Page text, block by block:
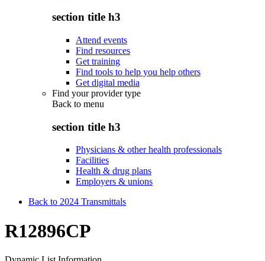
section title h3
Attend events
Find resources
Get training
Find tools to help you help others
Get digital media
Find your provider type
Back to menu
section title h3
Physicians & other health professionals
Facilities
Health & drug plans
Employers & unions
Back to 2024 Transmittals
R12896CP